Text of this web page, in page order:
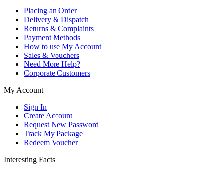
Placing an Order
Delivery & Dispatch
Returns & Complaints
Payment Methods
How to use My Account
Sales & Vouchers
Need More Help?
Corporate Customers
My Account
Sign In
Create Account
Request New Password
Track My Package
Redeem Voucher
Interesting Facts